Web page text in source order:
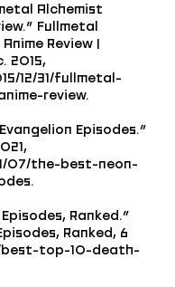
Alchemist
Fullmetal
Review |
2015,
12/31/fullmetal-
review.
Episodes.”
07/the-best-neon-
Ranked.”
Ranked, 6
best-top-10-death-